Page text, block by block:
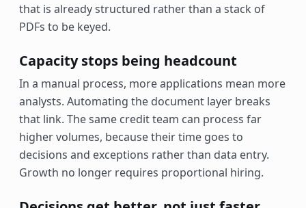
that is already structured rather than a stack of
PDFs to be keyed.
Capacity stops being headcount
In a manual process, more applications mean more
analysts. Automating the document layer breaks
that link. The same credit team can process far
higher volumes, because their time goes to
decisions and exceptions rather than data entry.
Growth no longer requires proportional hiring.